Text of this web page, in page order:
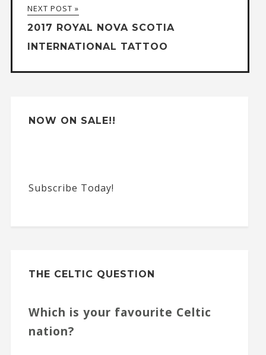
i
v
e
:
NEXT POST »
2017 ROYAL NOVA SCOTIA
INTERNATIONAL TATTOO
NOW ON SALE!!
Subscribe Today!
THE CELTIC QUESTION
Which is your favourite Celtic
nation?